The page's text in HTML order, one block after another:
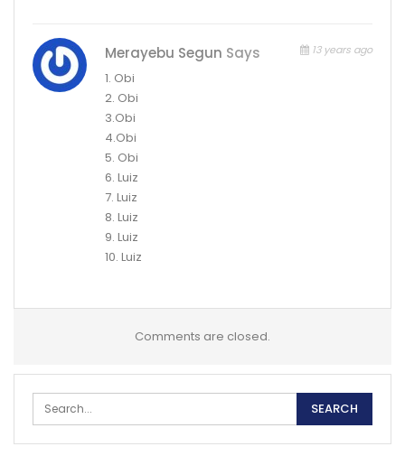
Merayebu Segun Says 13 years ago
1. Obi
2. Obi
3.Obi
4.Obi
5. Obi
6. Luiz
7. Luiz
8. Luiz
9. Luiz
10. Luiz
Comments are closed.